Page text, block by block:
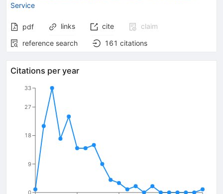
Service
pdf links cite
claim
reference search
161 citations
Citations per year
0
9
18
27
33